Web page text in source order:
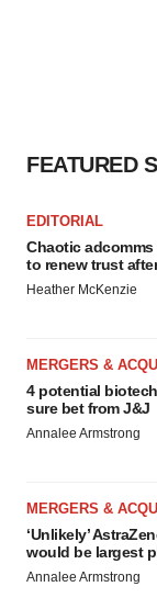
FEATURED
EDITORIAL
Chaotic adcomms
to renew trust
Heather McKenzie
MERGERS &
4 potential
sure bet from J&J
Annalee Armstrong
MERGERS &
‘Unlikely’
would be largest
Annalee Armstrong